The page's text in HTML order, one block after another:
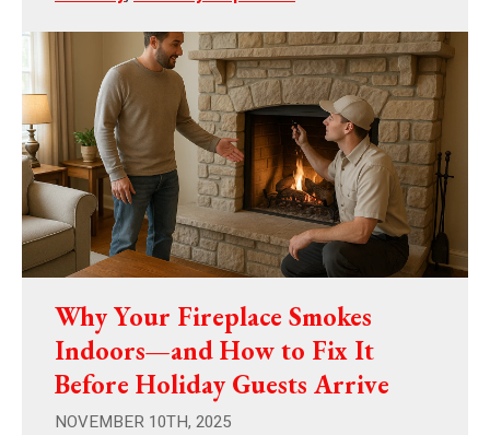
Why Your Fireplace Smokes
Indoors—and How to Fix It
Before Holiday Guests Arrive
NOVEMBER 10TH, 2025